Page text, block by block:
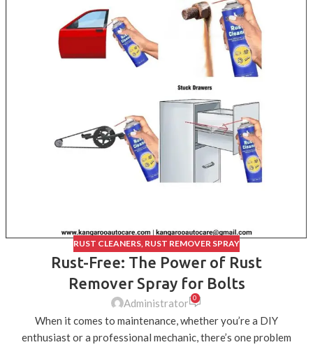
RUST CLEANERS, RUST REMOVER SPRAY
Rust-Free: The Power of Rust
Remover Spray for Bolts
Administrator 0
When it comes to maintenance, whether you’re a DIY
enthusiast or a professional mechanic, there’s one problem